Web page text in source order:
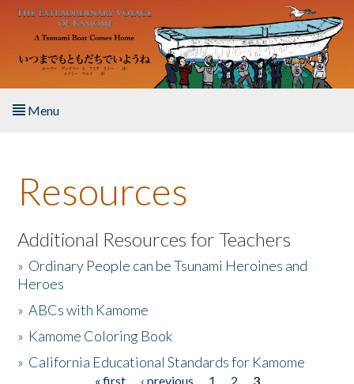
Skip to main content
Menu
About the Book
Listen to the Book
Activities
The Story & Student Exchange
Resources
Additional Resources for Teachers
» Ordinary People can be Tsunami Heroines and
Heroes
»ABCs with Kamome
» Kamome Coloring Book
» California Educational Standards for Kamome
« first ‹ previous 1 2
3